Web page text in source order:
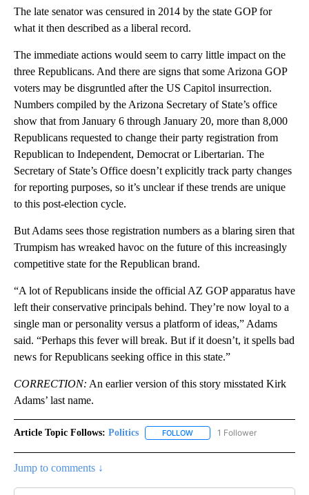
The late senator was censured in 2014 by the state GOP for
what it then described as a liberal record.
The immediate actions would seem to carry little impact on the
three Republicans. And there are signs that some Arizona GOP
voters may be disgruntled after the US Capitol insurrection.
Numbers compiled by the Arizona Secretary of State’s office
show that from January 6 through January 20, more than 8,000
Republicans requested to change their party registration from
Republican to Independent, Democrat or Libertarian. The
Secretary of State’s Office doesn’t explicitly track party changes
for reporting purposes, so it’s unclear if these trends are unique
to this post-election cycle.
But Adams sees those registration numbers as a blaring siren that
Trumpism has wreaked havoc on the future of this increasingly
competitive state for the Republican brand.
“A lot of Republicans inside the official AZ GOP apparatus have
left their conservative principals behind. They’re now loyal to a
single man or personality versus a platform of ideas,” Adams
said. “Perhaps this fever will break. But if it doesn’t, it spells bad
news for Republicans seeking office in this state.”
CORRECTION: An earlier version of this story misstated Kirk
Adams’ last name.
Article Topic Follows: Politics FOLLOW FOLLOW "POLITICS" TO
1 Follower
Jump to comments ↓